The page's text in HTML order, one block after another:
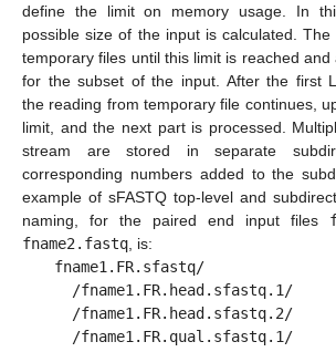
define the limit on memory usage. In
possible size of the input is calculated.
temporary files until this limit is reached and
for the subset of the input. After the first
the reading from temporary file continues,
limit, and the next part is processed.
stream are stored in separate
corresponding numbers added to the
example of sFASTQ top-level and
naming, for the paired end input files
fname2.fastq , is:
fname1.FR.sfastq/
/fname1.FR.head.sfastq.1/
/fname1.FR.head.sfastq.2/
/fname1.FR.qual.sfastq.1/